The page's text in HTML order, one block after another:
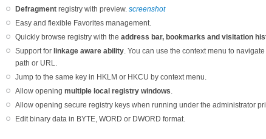
Defragment registry with preview.screenshot
Easy and flexible Favorites management.
Quickly browse registry with theaddress bar, bookmarks and visitation
Support forlinkage aware ability . You can use the context menu to
path or URL.
Jump to the same key in HKLM or HKCU by context menu.
Allow openingmultiple local registry windows
Allow opening secure registry keys when running under the administrator
Edit binary data in BYTE, WORD or DWORD format.